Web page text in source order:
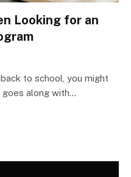
Looking for an
to school, you might
along with…